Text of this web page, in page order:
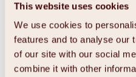
This website uses cookies
We use cookies to
features and to analyse our
of our site with our social
combine it with other